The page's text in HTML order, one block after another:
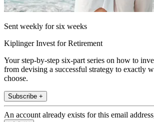
Sent weekly for six weeks
Kiplinger Invest for Retirement
Your step-by-step six-part series on how to
from devising a successful strategy to exactly
choose.
Subscribe +
An account already exists for this email